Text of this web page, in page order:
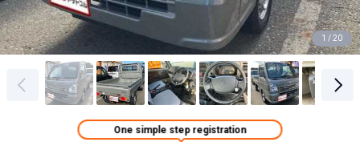
1 / 20
One simple step registration